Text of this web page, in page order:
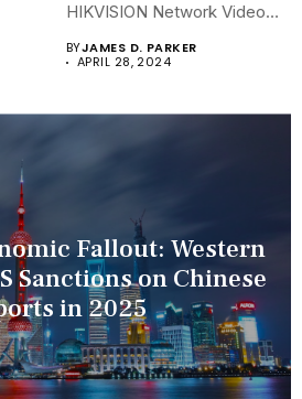
HIKVISION Network Video
BYJAMES D. PARKER
APRIL 28, 2024
Fallout: Western
Sanctions on Chinese
in 2025